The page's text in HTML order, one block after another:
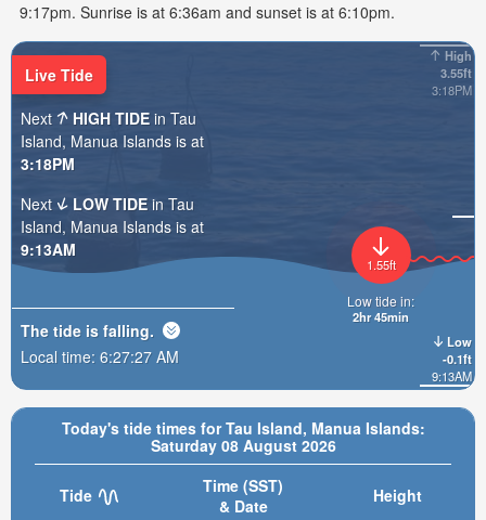
9:17pm. Sunrise is at 6:36am and sunset is at 6:10pm.
Today's tide times for Tau Island, Manua Islands:
Saturday 08 August 2026
Tide
Time (SST)
& Date
Height
High
3.55ft
3:18PM
Low
-0.1ft
9:13AM
1.55ft
Low tide in:
2hr 45min
Live Tide
Next
HIGH TIDE in Tau
Island, Manua Islands is at
3:18PM
Next
LOW TIDE in Tau
Island, Manua Islands is at
9:13AM
The tide is falling.
Local time: 6:27:28 AM